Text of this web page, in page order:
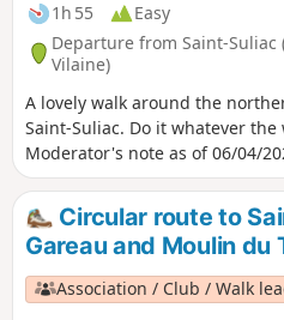
1h 55
Easy
Departure from Saint-Suliac
Vilaine)
A lovely walk around the
Saint-Suliac. Do it whatever the
Moderator's note as of 06/04/
modifications on the ground
creation of this hike: see the
the bottom of this page.
description of June 2022 in
this one is available here
Circular route to
Gareau and Moulin du
Association / Club / Walk